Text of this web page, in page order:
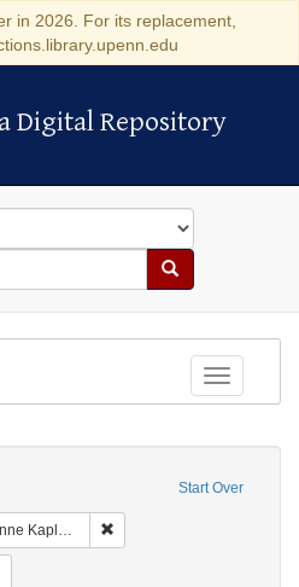
in 2026. For its replacement,
Repository
Digital Repository
Search
Toggle
Start Over
(University of Pennsylvania)